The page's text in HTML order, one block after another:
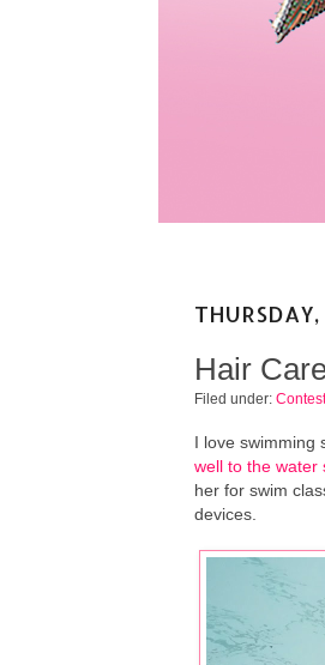
Hair
Filed under:
I love swimming
well to the water
her for swim
devices.